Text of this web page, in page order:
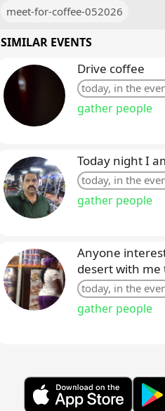
meet-for-coffee-052026
SIMILAR EVENTS
Drive coffee
today, in the
gather people
Today night I
today, in the
gather people
Anyone
desert with me
today, in the
gather people